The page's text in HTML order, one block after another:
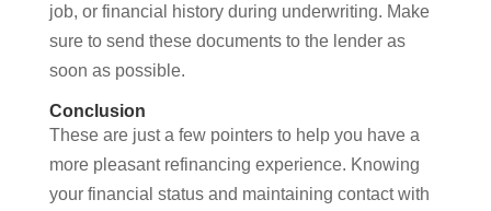
job, or financial history during underwriting. Make
sure to send these documents to the lender as
soon as possible.
Conclusion
These are just a few pointers to help you have a
more pleasant refinancing experience. Knowing
your financial status and maintaining contact with